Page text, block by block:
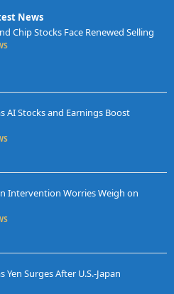
News
Chip Stocks Face Renewed Selling
AI Stocks and Earnings Boost
Intervention Worries Weigh on
Yen Surges After U.S.-Japan